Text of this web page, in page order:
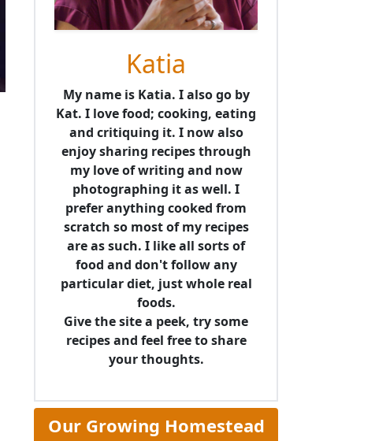
Katia
My name is Katia. I also go by
Kat. I love food; cooking, eating
and critiquing it. I now also
enjoy sharing recipes through
my love of writing and now
photographing it as well. I
prefer anything cooked from
scratch so most of my recipes
are as such. I like all sorts of
food and don't follow any
particular diet, just whole real
foods.
Give the site a peek, try some
recipes and feel free to share
your thoughts.
Our Growing Homestead